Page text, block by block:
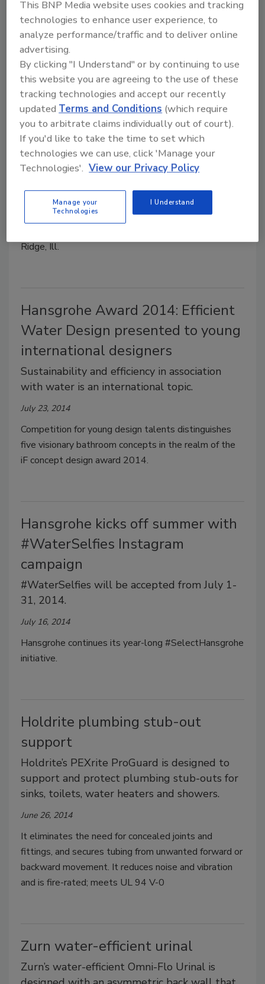
July 29, 2014
Plumbing and heating wholesale distributor The
Granite Group recently announced it will open its
29th branch.
Plumbing distributor Studio 41
acquires Chicago KOHLER stores
Studio 41 is an authorized Kohler plumbing
distributor.
July 29, 2014
Ridge, Ill.
Hansgrohe Award 2014: Efficient
Water Design presented to young
international designers
Sustainability and efficiency in association
with water is an international topic.
July 23, 2014
Competition for young design talents distinguishes
five visionary bathroom concepts in the realm of the
iF concept design award 2014.
Hansgrohe kicks off summer with
#WaterSelfies Instagram
campaign
#WaterSelfies will be accepted from July 1-
31, 2014.
July 16, 2014
Hansgrohe continues its year-long #SelectHansgrohe
initiative.
Holdrite plumbing stub-out
support
Holdrite’s PEXrite ProGuard is designed to
support and protect plumbing stub-outs for
sinks, toilets, water heaters and showers.
June 26, 2014
It eliminates the need for concealed joints and
fittings, and secures tubing from unwanted forward or
backward movement. It reduces noise and vibration
and is fire-rated; meets UL 94 V-0
Zurn water-efficient urinal
Zurn’s water-efficient Omni-Flo Urinal is
This BNP Media website uses cookies and tracking
technologies to enhance user experience, to
analyze performance/traffic and to deliver online
advertising.
By clicking "I Understand" or by continuing to use
this website you are agreeing to the use of these
tracking technologies and accept our recently
updatedTerms and Conditions (which require
you to arbitrate claims individually out of court).
If you'd like to take the time to set which
technologies we can use, click 'Manage your
Technologies'. View our Privacy Policy
Manage your
Technologies
I Understand